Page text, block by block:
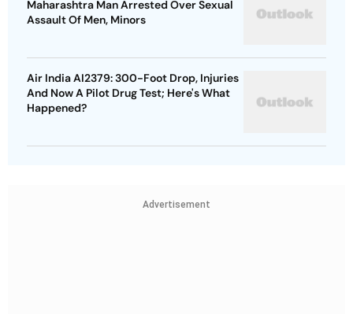
Maharashtra Man Arrested Over Sexual
Assault Of Men, Minors
Air India AI2379: 300-Foot Drop, Injuries
And Now A Pilot Drug Test; Here's What
Happened?
Advertisement